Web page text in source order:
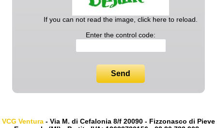
If you can not read the image, click here to reload.
Enter the control code:
Send
VCG Ventura - Via M. di Cefalonia 8/f 20090 - Fizzonasco di Pieve